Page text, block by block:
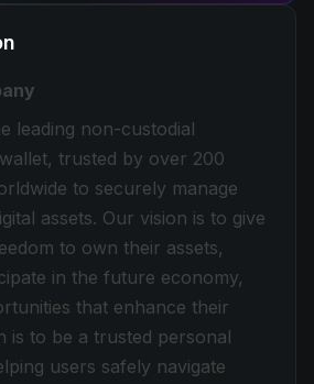
leading non-custodial
trusted by over 200
to securely manage
assets. Our vision is to give
to own their assets,
in the future economy,
that enhance their
is to be a trusted personal
users safely navigate